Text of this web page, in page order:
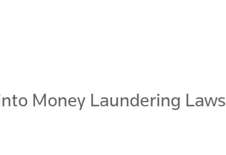
Money Laundering Laws